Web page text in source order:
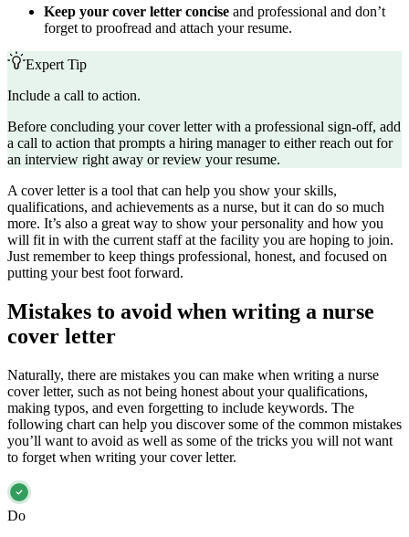
Keep your cover letter concise and professional and don’t
forget to proofread and attach your resume.
Expert Tip
Include a call to action.
Before concluding your cover letter with a professional sign-off, add
a call to action that prompts a hiring manager to either reach out for
an interview right away or review your resume.
A cover letter is a tool that can help you show your skills,
qualifications, and achievements as a nurse, but it can do so much
more. It’s also a great way to show your personality and how you
will fit in with the current staff at the facility you are hoping to join.
Just remember to keep things professional, honest, and focused on
putting your best foot forward.
Mistakes to avoid when writing a nurse
cover letter
Naturally, there are mistakes you can make when writing a nurse
cover letter, such as not being honest about your qualifications,
making typos, and even forgetting to include keywords. The
following chart can help you discover some of the common mistakes
you’ll want to avoid as well as some of the tricks you will not want
to forget when writing your cover letter.
Do